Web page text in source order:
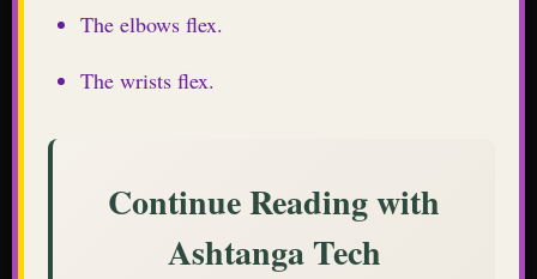
The elbows flex.
The wrists flex.
Continue Reading with
Ashtanga Tech